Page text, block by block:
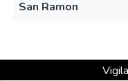
San Ramon